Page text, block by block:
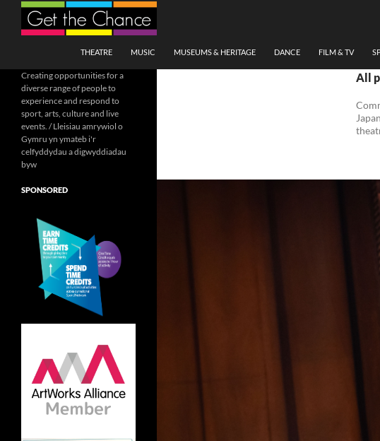
Search
THEATRE
MUSIC MUSEUMS & HERITAGE DANCE FILM & TV
All
Creating opportunities for a
diverse range of people to
experience and respond to
sport, arts, culture and live
events. / Lleisiau amrywiol o
Gymru yn ymateb i'r
celfyddydau a digwyddiadau
byw
SPONSORED